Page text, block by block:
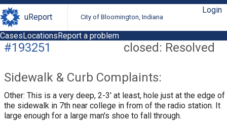
uReport City of Bloomington, Indiana
Login
CasesLocationsReport a problem
closed: Resolved
#193251
Sidewalk & Curb Complaints:
Other: This is a very deep, 2-3' at least, hole just at the edge of
the sidewalk in 7th near college in from of the radio station. It
large enough for a large man's shoe to fall through.